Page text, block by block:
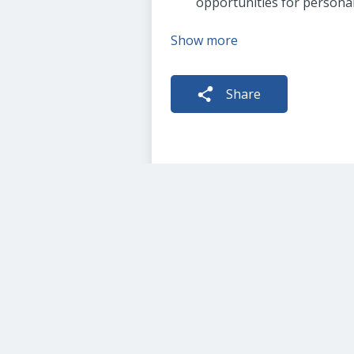
Show more
Share